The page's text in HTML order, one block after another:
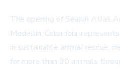
The opening of Search Atlas
Medellín, Colombia,
in sustainable animal rescue,
for more than 30 animals